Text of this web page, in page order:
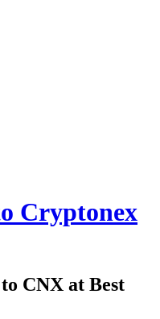
Cryptonex
CNX at Best